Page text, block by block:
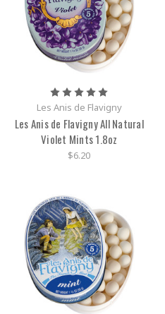
Les Anis de Flavigny
Les Anis de Flavigny All Natural
Violet Mints 1.8oz
$6.20